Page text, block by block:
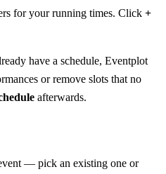
for your running times. Click +
have a schedule, Eventplot
or remove slots that no
afterwards.
— pick an existing one or